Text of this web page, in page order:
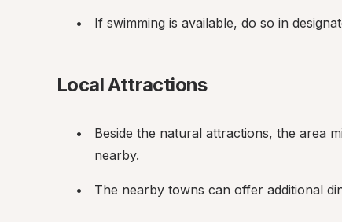
If swimming is available, do so in
Local Attractions
Beside the natural attractions, the area
nearby.
The nearby towns can offer additional